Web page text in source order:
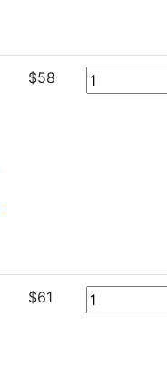
$58
$61